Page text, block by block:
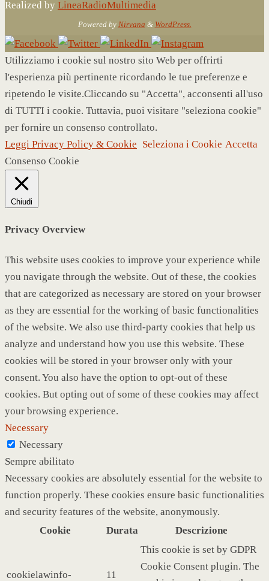
Realized by LineaRadioMultimedia
Powered by Nirvana & WordPress.
Utilizziamo i cookie sul nostro sito Web per offrirti
l'esperienza più pertinente ricordando le tue preferenze e
ripetendo le visite.Cliccando su "Accetta", acconsenti all'uso
di TUTTI i cookie. Tuttavia, puoi visitare "seleziona cookie"
per fornire un consenso controllato.
Leggi Privacy Policy & Cookie Seleziona i Cookie Accetta
Consenso Cookie
Chiudi
Privacy Overview
This website uses cookies to improve your experience while
you navigate through the website. Out of these, the cookies
that are categorized as necessary are stored on your browser
as they are essential for the working of basic functionalities
of the website. We also use third-party cookies that help us
analyze and understand how you use this website. These
cookies will be stored in your browser only with your
consent. You also have the option to opt-out of these
cookies. But opting out of some of these cookies may affect
your browsing experience.
Necessary
Necessary
Sempre abilitato
Necessary cookies are absolutely essential for the website to
function properly. These cookies ensure basic functionalities
and security features of the website, anonymously.
Cookie
Durata Descrizione
cookielawinfo-
11
This cookie is set by GDPR
Cookie Consent plugin. The